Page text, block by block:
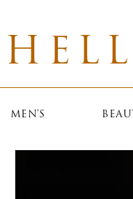
MEN'S